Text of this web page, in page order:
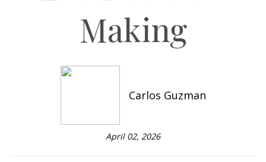
Making
Carlos Guzman
April 02, 2026